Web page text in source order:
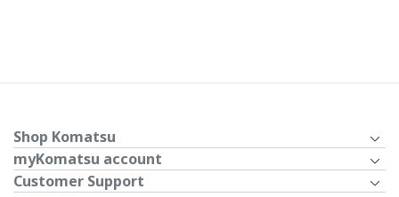
Shop Komatsu
myKomatsu account
Customer Support